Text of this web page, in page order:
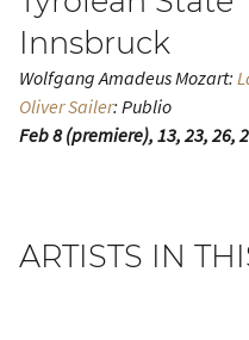
Innsbruck
Wolfgang Amadeus Mozart:
Oliver Sailer: Publio
Feb 8 (premiere), 13, 23, 26,
ARTISTS IN